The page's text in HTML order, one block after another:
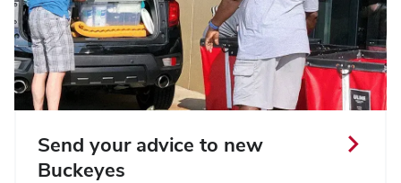
Send your advice to new
Buckeyes